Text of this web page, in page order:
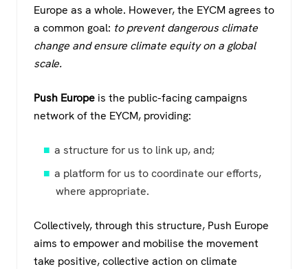
Europe as a whole. However, the EYCM agrees to
a common goal: to prevent dangerous climate
change and ensure climate equity on a global
scale.
Push Europe is the public-facing campaigns
network of the EYCM, providing:
a structure for us to link up, and;
a platform for us to coordinate our efforts,
where appropriate.
Collectively, through this structure, Push Europe
aims to empower and mobilise the movement
take positive, collective action on climate